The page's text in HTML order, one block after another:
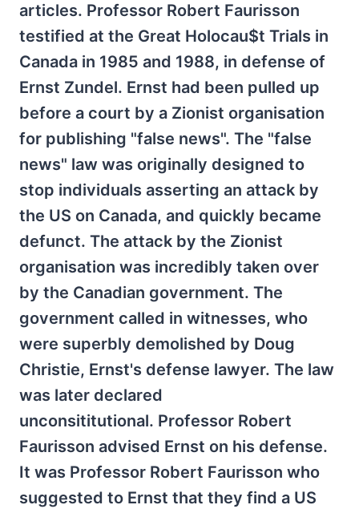
articles. Professor Robert Faurisson
testified at the Great Holocau$t Trials in
Canada in 1985 and 1988, in defense of
Ernst Zundel. Ernst had been pulled up
before a court by a Zionist organisation
for publishing "false news". The "false
news" law was originally designed to
stop individuals asserting an attack by
the US on Canada, and quickly became
defunct. The attack by the Zionist
organisation was incredibly taken over
by the Canadian government. The
government called in witnesses, who
were superbly demolished by Doug
Christie, Ernst's defense lawyer. The law
was later declared
unconsititutional. Professor Robert
Faurisson advised Ernst on his defense.
It was Professor Robert Faurisson who
suggested to Ernst that they find a US